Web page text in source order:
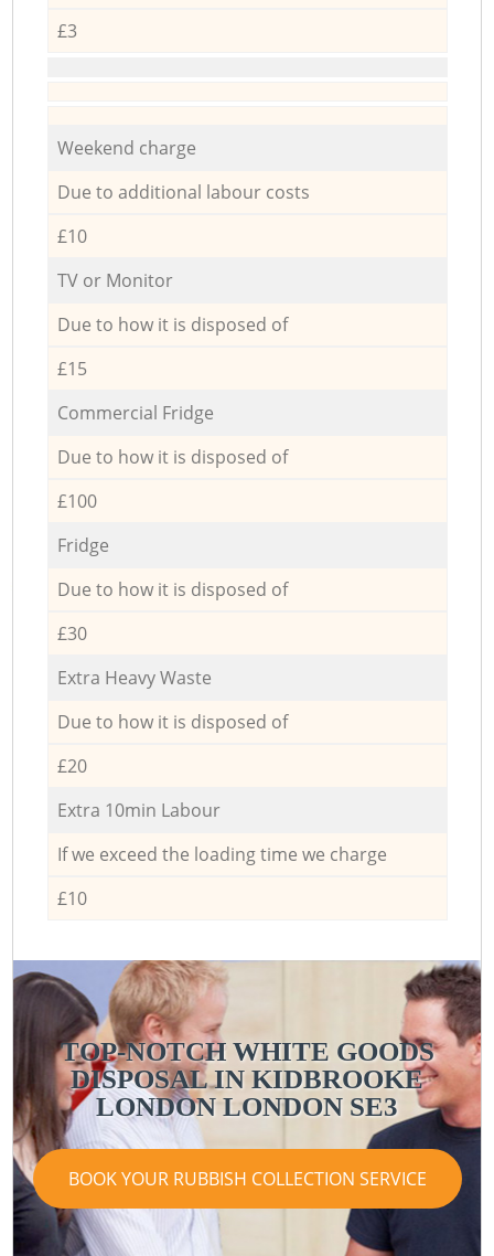
£3
Weekend charge
Due to additional labour costs
£10
TV or Monitor
Due to how it is disposed of
£15
Commercial Fridge
Due to how it is disposed of
£100
Fridge
Due to how it is disposed of
£30
Extra Heavy Waste
Due to how it is disposed of
£20
Extra 10min Labour
If we exceed the loading time we charge
£10
TOP-NOTCH WHITE GOODS
DISPOSAL IN KIDBROOKE
LONDON LONDON SE3
BOOK YOUR RUBBISH COLLECTION SERVICE